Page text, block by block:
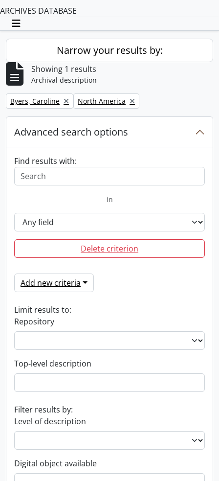
ARCHIVES DATABASE
Toggle navigation
Narrow your results by:
Showing 1 results
Archival description
Remove filter:
Byers, Caroline Remove filter:
North America
Advanced search options
Find results with:
in
Delete criterion
Add new criteria
Limit results to:
Repository
Top-level description
Filter results by:
Level of description
Digital object available